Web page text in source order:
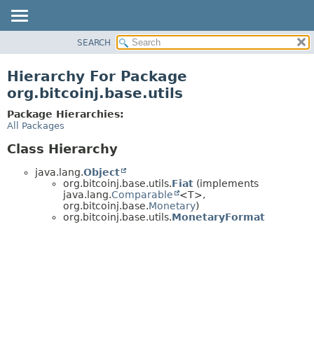
CLASS
TREE
DEPRECATED
INDEX
SEARCH
Hierarchy For Package
org.bitcoinj.base.utils
Package Hierarchies:
All Packages
Class Hierarchy
java.lang.Object
org.bitcoinj.base.utils.Fiat (implements
java.lang.Comparable
<T>,
org.bitcoinj.base.Monetary)
org.bitcoinj.base.utils.MonetaryFormat